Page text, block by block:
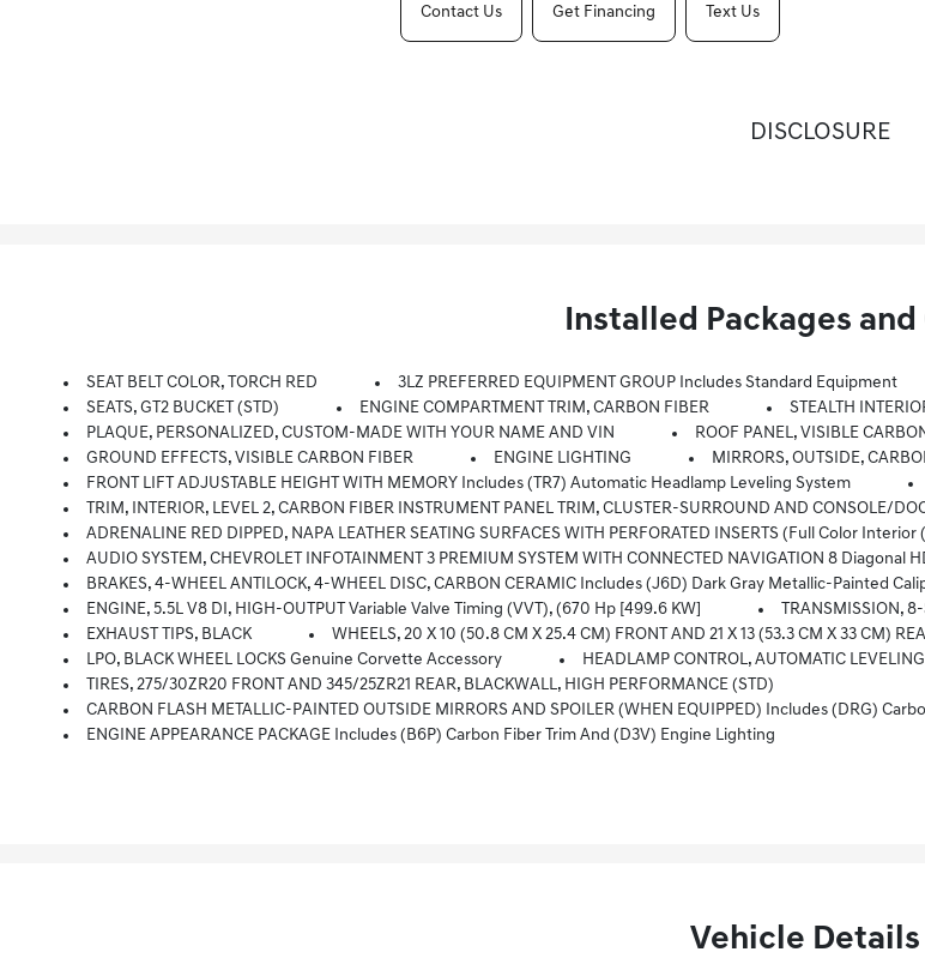
Contact Us Get Financing Text Us
DISCLOSURE
Installed Packages
SEAT BELT COLOR, TORCH RED 3LZ PREFERRED EQUIPMENT GROUP Includes Standard Equipment
SEATS, GT2 BUCKET (STD)
ENGINE COMPARTMENT TRIM, CARBON FIBER
STEALTH
PLAQUE, PERSONALIZED, CUSTOM-MADE WITH YOUR NAME AND VIN
ROOF PANEL, VISIBLE
GROUND EFFECTS, VISIBLE CARBON FIBER
ENGINE LIGHTING
MIRRORS, OUTSIDE,
FRONT LIFT ADJUSTABLE HEIGHT WITH MEMORY Includes (TR7) Automatic Headlamp Leveling System
TRIM, INTERIOR, LEVEL 2, CARBON FIBER INSTRUMENT PANEL TRIM, CLUSTER-SURROUND AND CONSOLE/
ADRENALINE RED DIPPED, NAPA LEATHER SEATING SURFACES WITH PERFORATED INSERTS (Full Color
AUDIO SYSTEM, CHEVROLET INFOTAINMENT 3 PREMIUM SYSTEM WITH CONNECTED NAVIGATION 8 Diagonal HD Color Touchscreen, AM/FM Stereo, Bluetooth Audio Streaming For 2 Active Devices, Apple CarPlay And
BRAKES, 4-WHEEL ANTILOCK, 4-WHEEL DISC, CARBON CERAMIC Includes (J6D) Dark Gray Metallic-Painted
ENGINE, 5.5L V8 DI, HIGH-OUTPUT Variable Valve Timing (VVT), (670 Hp [499.6 KW]
TRANSMISSION,
EXHAUST TIPS, BLACK
WHEELS, 20 X 10 (50.8 CM X 25.4 CM) FRONT AND 21 X 13 (53.3 CM X 33 CM)
LPO, BLACK WHEEL LOCKS Genuine Corvette Accessory
HEADLAMP CONTROL, AUTOMATIC
TIRES, 275/30ZR20 FRONT AND 345/25ZR21 REAR, BLACKWALL, HIGH PERFORMANCE (STD)
CARBON FLASH METALLIC-PAINTED OUTSIDE MIRRORS AND SPOILER (WHEN EQUIPPED) Includes (DRG)
ENGINE APPEARANCE PACKAGE Includes (B6P) Carbon Fiber Trim And (D3V) Engine Lighting
Vehicle Details